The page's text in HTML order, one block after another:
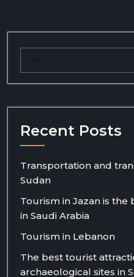
Recent Posts
Transportation and
Sudan
Tourism in Jazan is the
in Saudi Arabia
Tourism in Lebanon
The best tourist
archaeological sites in